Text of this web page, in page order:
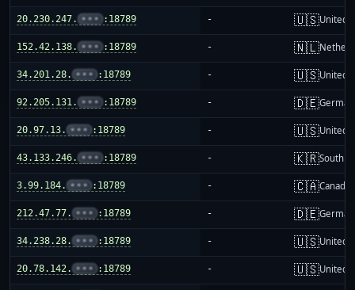
20.230.247. ••• :18789 - 🇺🇸United
152.42.138. ••• :18789 - 🇳🇱
34.201.28. ••• :18789 - 🇺🇸United
92.205.131. ••• :18789 - 🇩🇪
20.97.13. ••• :18789 - 🇺🇸United
43.133.246. ••• :18789 - 🇰🇷South
3.99.184. ••• :18789 - 🇨🇦Canada
212.47.77. ••• :18789 - 🇩🇪
34.238.28. ••• :18789 - 🇺🇸United
20.78.142. ••• :18789 - 🇺🇸United